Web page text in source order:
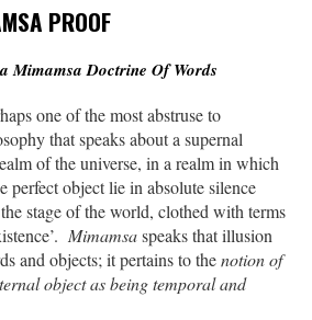
PROOF
Mimamsa Doctrine Of Words
one of the most abstruse to
that speaks about a supernal
of the universe, in a realm in which
perfect object lie in absolute silence
stage of the world, clothed with terms
Mimamsaspeaks that illusion
and objects; it pertains to thenotion of
object as being temporal and